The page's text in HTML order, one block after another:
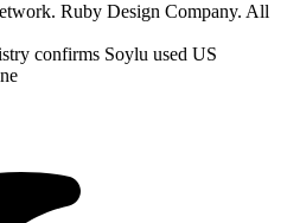
Ruby Design Company. All
confirms Soylu used US